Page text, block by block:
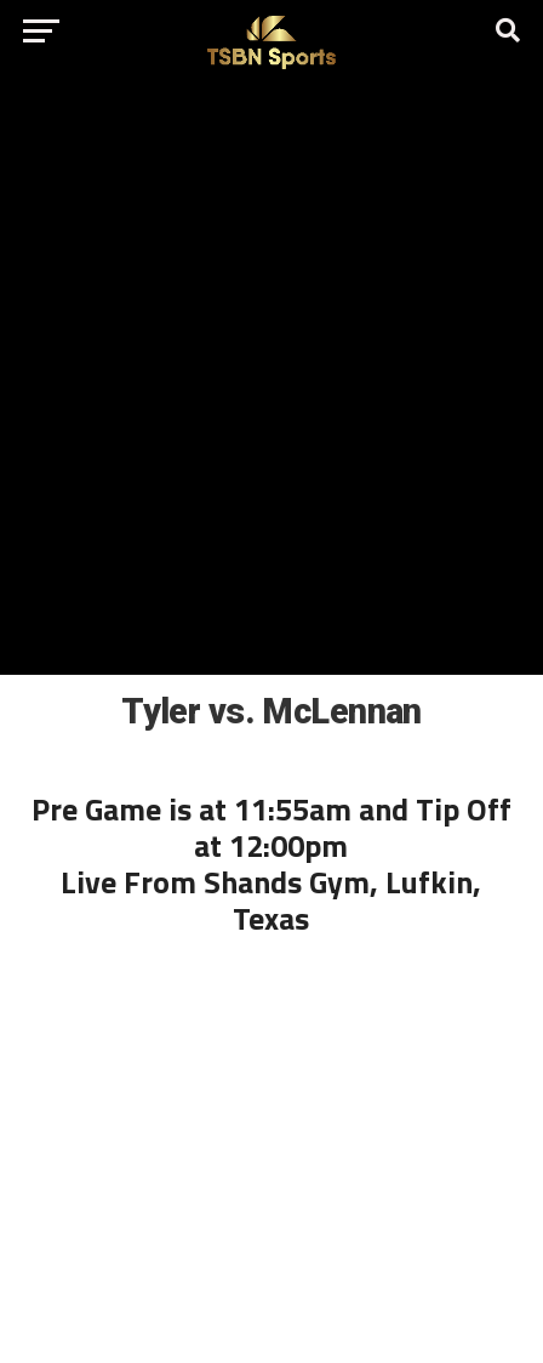
href="https://pagead2.googlesyndication.com/pagead/js/
client=ca-pub-5172491741305552" target="_blank"
rel="nofollow
Tyler vs. McLennan
Pre Game is at 11:55am and Tip Off
at 12:00pm
Live From Shands Gym, Lufkin,
Texas